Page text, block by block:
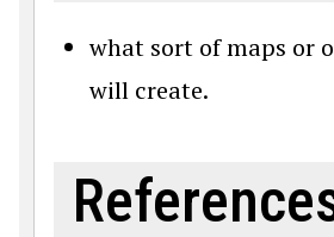
what sort of maps or
will create.